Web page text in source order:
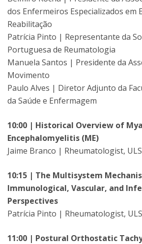
dos Enfermeiros Especializados em
Reabilitação
Patrícia Pinto | Representante da
Portuguesa de Reumatologia
Manuela Santos | Presidente da
Movimento
Paulo Alves | Diretor Adjunto da
da Saúde e Enfermagem
10:00 | Historical Overview of
Encephalomyelitis (ME)
Jaime Branco | Rheumatologist,
10:15 | The Multisystem
Immunological, Vascular, and
Perspectives
Patrícia Pinto | Rheumatologist,
11:00 | Postural Orthostatic